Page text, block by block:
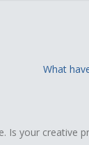
What
Is your creative